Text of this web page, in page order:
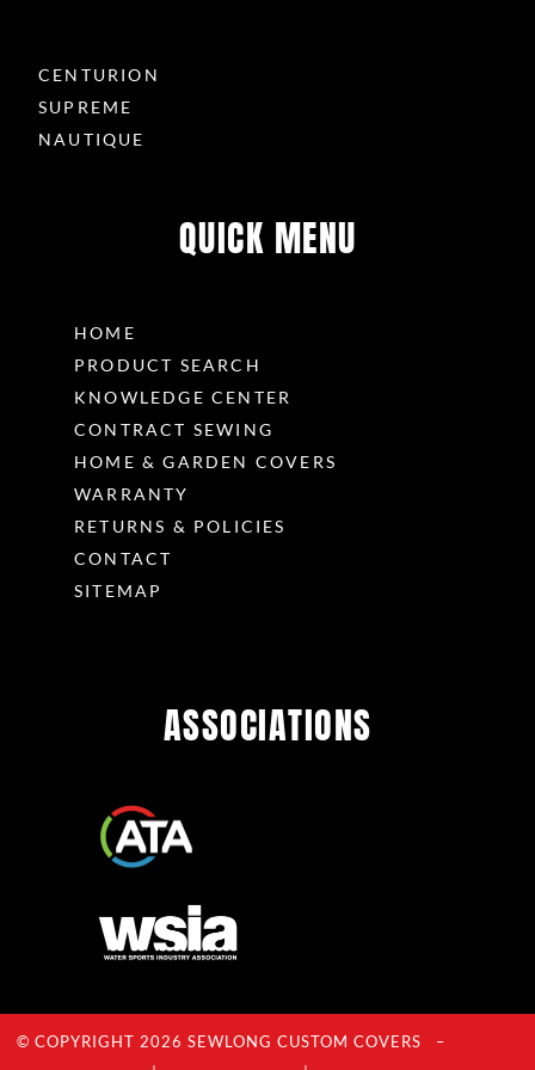
CENTURION
SUPREME
NAUTIQUE
QUICK MENU
HOME
PRODUCT SEARCH
KNOWLEDGE CENTER
CONTRACT SEWING
HOME & GARDEN COVERS
WARRANTY
RETURNS & POLICIES
CONTACT
SITEMAP
ASSOCIATIONS
© COPYRIGHT 2026 SEWLONG CUSTOM COVERS –